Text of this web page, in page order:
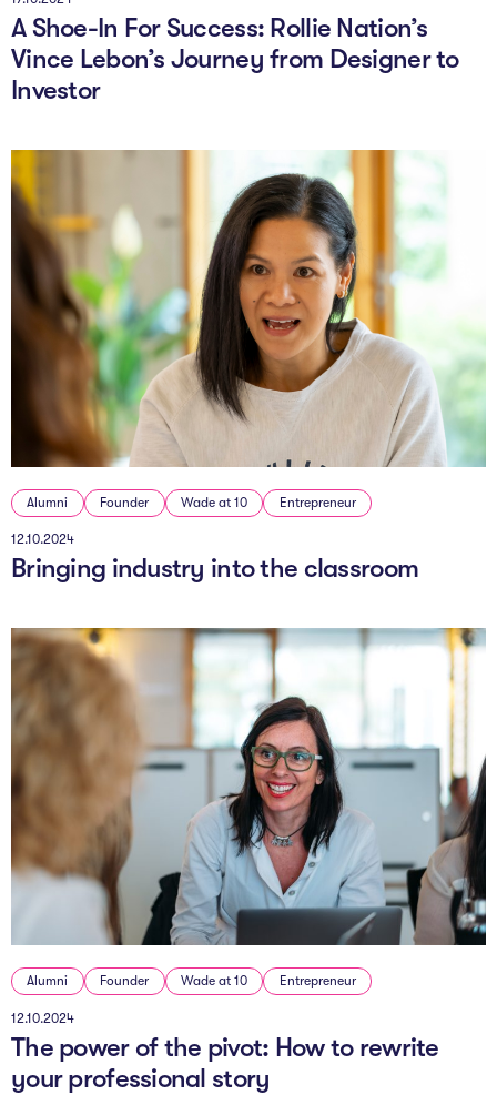
A Shoe-In For Success: Rollie Nation’s
Vince Lebon’s Journey from Designer to
Investor
Alumni Founder Wade at 10 Entrepreneur
12.10.2024
Bringing industry into the classroom
Alumni Founder Wade at 10 Entrepreneur
12.10.2024
The power of the pivot: How to rewrite
your professional story